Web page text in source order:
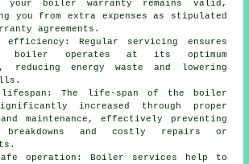
your boiler warranty remains valid,
you from extra expenses as stipulated
agreements.
efficiency: Regular servicing ensures
boiler operates at its optimum
reducing energy waste and lowering
lifespan: The life-span of the boiler
increased through proper
maintenance, effectively preventing
breakdowns and costly repairs or
operation: Boiler services help to